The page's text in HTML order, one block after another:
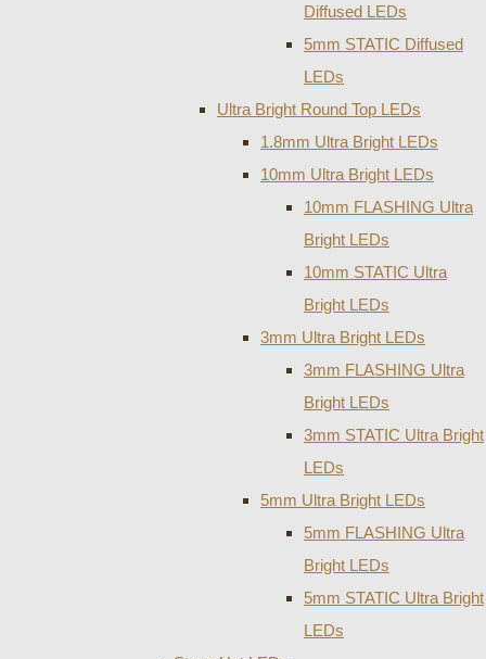
Diffused LEDs
5mm STATIC Diffused
LEDs
Ultra Bright Round Top LEDs
1.8mm Ultra Bright LEDs
10mm Ultra Bright LEDs
10mm FLASHING Ultra
Bright LEDs
10mm STATIC Ultra
Bright LEDs
3mm Ultra Bright LEDs
3mm FLASHING Ultra
Bright LEDs
3mm STATIC Ultra Bright
LEDs
5mm Ultra Bright LEDs
5mm FLASHING Ultra
Bright LEDs
5mm STATIC Ultra Bright
LEDs